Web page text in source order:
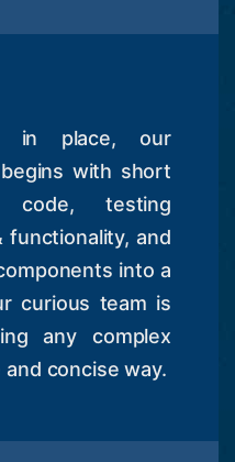
in place, our
with short
code, testing
and
into a
curious team is
any complex
concise way.